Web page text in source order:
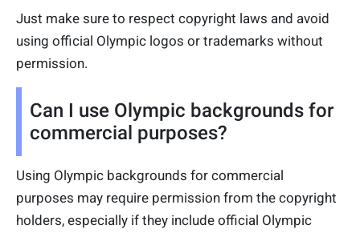
Just make sure to respect copyright laws and avoid
using official Olympic logos or trademarks without
permission.
Can I use Olympic backgrounds for
commercial purposes?
Using Olympic backgrounds for commercial
purposes may require permission from the copyright
holders, especially if they include official Olympic